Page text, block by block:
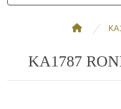
KA1787